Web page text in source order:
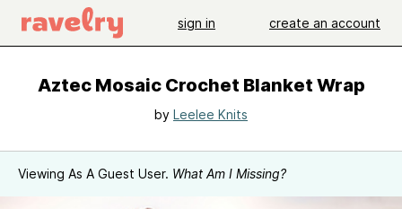
sign in create an account
Aztec Mosaic Crochet Blanket Wrap
by Leelee Knits
Viewing As A Guest User. What Am I Missing?